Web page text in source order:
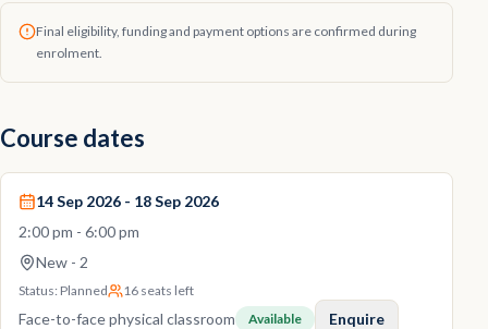
Final eligibility, funding and payment options are confirmed during
enrolment.
Course dates
14 Sep 2026 - 18 Sep 2026
2:00 pm - 6:00 pm
New - 2
Status: Planned 16 seats left
Face-to-face physical classroom Available Enquire